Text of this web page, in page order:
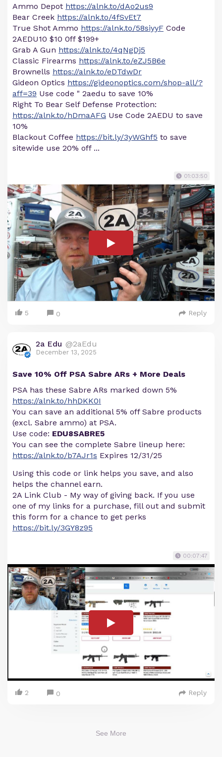
Ammo Depot https://alnk.to/dAo2us9
Bear Creek https://alnk.to/4fSvEt7
True Shot Ammo https://alnk.to/58siyyF Code
2AEDU10 $10 0ff $199+
Grab A Gun https://alnk.to/4qNgDj5
Classic Firearms https://alnk.to/eZJ5B6e
Brownells https://alnk.to/eDTdwDr
Gideon Optics https://gideonoptics.com/shop-all/?
aff=39 Use code " 2aedu to save 10%
Right To Bear Self Defense Protection:
https://alnk.to/hDmaAFG Use Code 2AEDU to save
10%
Blackout Coffee https://bit.ly/3yWGhf5 to save
sitewide use 20% off ...
01:03:50
5 0 Reply
2a Edu @2aEdu
December 13, 2025
Save 10% Off PSA Sabre ARs + More Deals
PSA has these Sabre ARs marked down 5%
https://alnk.to/hhDKK0I
You can save an additional 5% off Sabre products
(excl. Sabre ammo) at PSA.
Use code: EDU8SABRE5
You can see the complete Sabre lineup here:
https://alnk.to/b7AJr1s Expires 12/31/25
Using this code or link helps you save, and also
helps the channel earn.
2A Link Club - My way of giving back. If you use
one of my links for a purchase, fill out and submit
this form for a chance to get perks
https://bit.ly/3GY8z95
00:07:47
2 0 Reply
See More